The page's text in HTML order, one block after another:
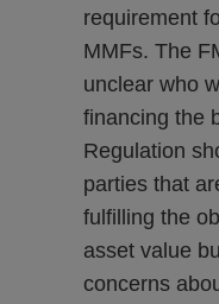
requirement
MMFs. The
unclear who
financing the
Regulation
parties that
fulfilling the
asset value
concerns